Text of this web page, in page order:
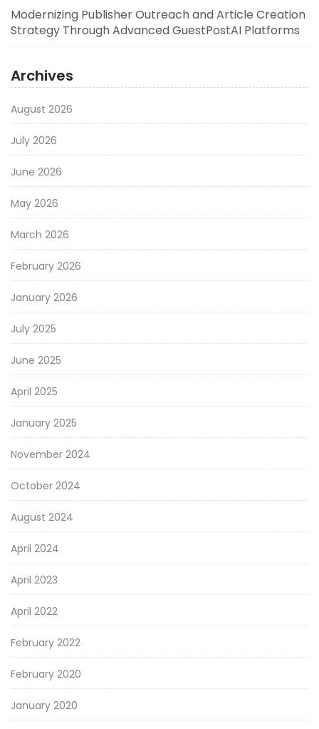
Modernizing Publisher Outreach and Article Creation
Strategy Through Advanced GuestPostAI Platforms
Archives
August 2026
July 2026
June 2026
May 2026
March 2026
February 2026
January 2026
July 2025
June 2025
April 2025
January 2025
November 2024
October 2024
August 2024
April 2024
April 2023
April 2022
February 2022
February 2020
January 2020